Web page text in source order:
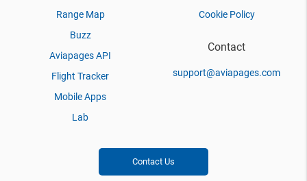
Range Map
Buzz
Aviapages API
Flight Tracker
Mobile Apps
Lab
Cookie Policy
Contact
support@aviapages.com
Contact Us